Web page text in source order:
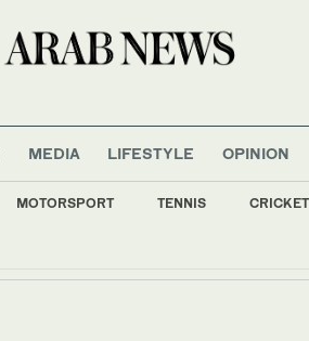
MEDIA LIFESTYLE OPINION
MOTORSPORT TENNIS CRICKET